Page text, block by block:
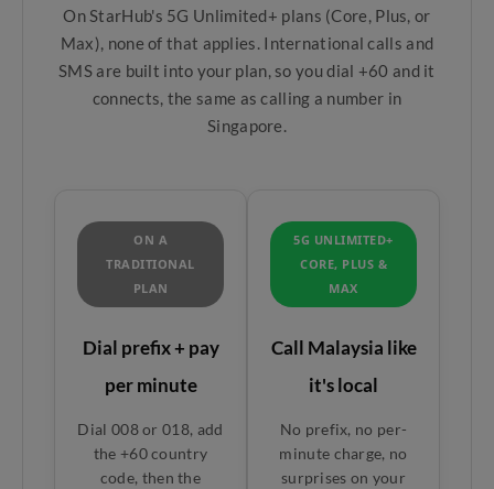
On StarHub's 5G Unlimited+ plans (Core, Plus, or
Max), none of that applies. International calls and
SMS are built into your plan, so you dial +60 and it
connects, the same as calling a number in
Singapore.
ON A
TRADITIONAL
PLAN
Dial prefix + pay
per minute
Dial 008 or 018, add
the +60 country
code, then the
5G UNLIMITED+
CORE, PLUS &
MAX
Call Malaysia like
it's local
No prefix, no per-
minute charge, no
surprises on your